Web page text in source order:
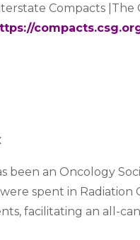
Compacts |The
been an Oncology
spent in Radiation
facilitating an all-